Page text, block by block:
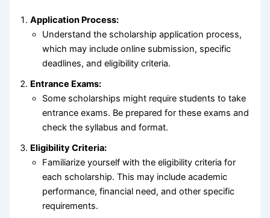
Application Process:
Understand the scholarship application process,
which may include online submission, specific
deadlines, and eligibility criteria.
Entrance Exams:
Some scholarships might require students to take
entrance exams. Be prepared for these exams and
check the syllabus and format.
Eligibility Criteria:
Familiarize yourself with the eligibility criteria for
each scholarship. This may include academic
performance, financial need, and other specific
requirements.